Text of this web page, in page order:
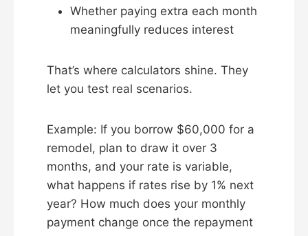
Whether paying extra each month
meaningfully reduces interest
That’s where calculators shine. They
let you test real scenarios.
Example: If you borrow $60,000 for a
remodel, plan to draw it over 3
months, and your rate is variable,
what happens if rates rise by 1% next
year? How much does your monthly
payment change once the repayment